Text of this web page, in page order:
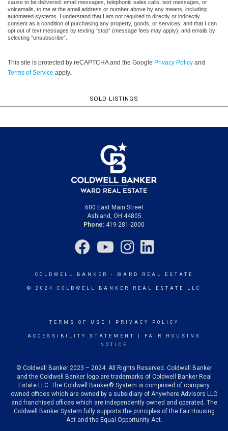
cause to be delivered: email messages, telephonic sales calls, text messages, or
voicemails, to me at the email address or number above by any means, including
automated systems. I understand that I am not required to directly or indirectly
consent as a condition of purchasing any property, goods, or services, and that I can
opt out of text messages by texting “stop” (message fees may apply), and emails by
selecting “unsubscribe”.
This site is protected by reCAPTCHA and the Google Privacy Policy and
Terms of Service apply.
SOLD LISTINGS
600 East Main Street
Ashland, OH 44805
Phone: 419-281-2000
COLDWELL BANKER - WARD REAL ESTATE
© 2024 COLDWELL BANKER REAL ESTATE LLC
TERMS OF USE PRIVACY POLICY
ACCESSIBILITY STATEMENT
FAIR HOUSING
NOTICE
© Coldwell Banker 2023 – 2024. All Rights Reserved. Coldwell Banker
and the Coldwell Banker logo are trademarks of Coldwell Banker Real
Estate LLC. The Coldwell Banker® System is comprised of company
owned offices which are owned by a subsidiary of Anywhere Advisors LLC
and franchised offices which are independently owned and operated. The
Coldwell Banker System fully supports the principles of the Fair Housing
Act and the Equal Opportunity Act.